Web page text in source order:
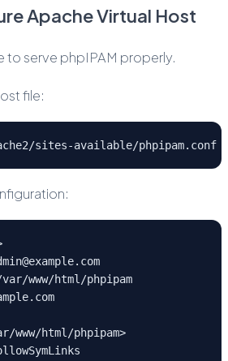
Apache Virtual Host
to serve phpIPAM properly.
file:
sites-available/phpipam.conf
www/html/phpipam
html/phpipam>